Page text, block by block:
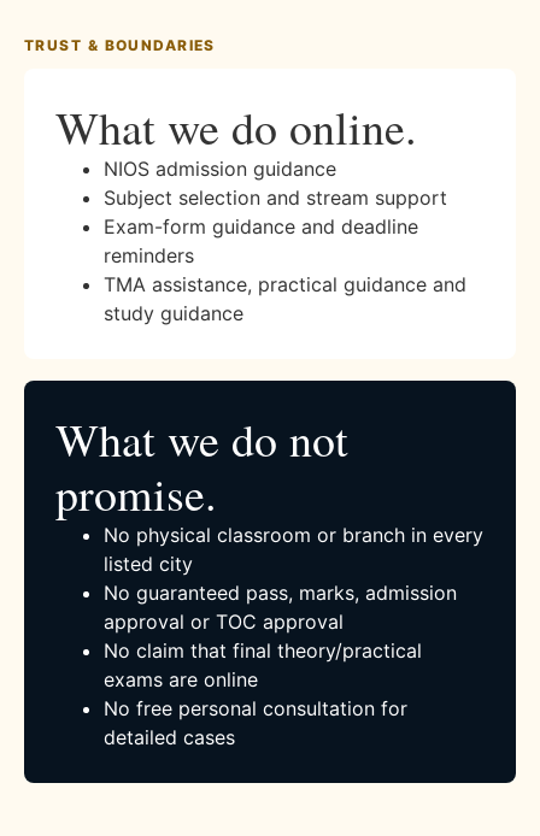
TRUST & BOUNDARIES
What we do online.
NIOS admission guidance
Subject selection and stream support
Exam-form guidance and deadline
reminders
TMA assistance, practical guidance and
study guidance
What we do not
promise.
No physical classroom or branch in every
listed city
No guaranteed pass, marks, admission
approval or TOC approval
No claim that final theory/practical
exams are online
No free personal consultation for
detailed cases